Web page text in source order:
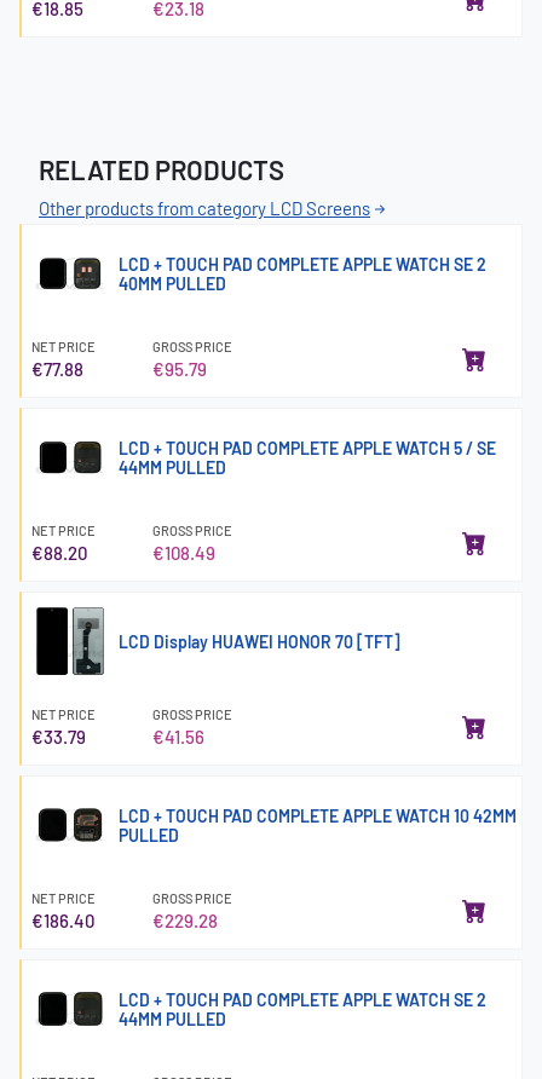
€18.85 €23.18
RELATED PRODUCTS
Other products from category LCD Screens
LCD + TOUCH PAD COMPLETE APPLE WATCH SE 2
40MM PULLED
NET PRICE
€77.88
GROSS PRICE
€95.79
LCD + TOUCH PAD COMPLETE APPLE WATCH 5 / SE
44MM PULLED
NET PRICE
€88.20
GROSS PRICE
€108.49
LCD Display HUAWEI HONOR 70 [TFT]
NET PRICE
€33.79
GROSS PRICE
€41.56
LCD + TOUCH PAD COMPLETE APPLE WATCH 10 42MM
PULLED
NET PRICE
€186.40
GROSS PRICE
€229.28
LCD + TOUCH PAD COMPLETE APPLE WATCH SE 2
44MM PULLED